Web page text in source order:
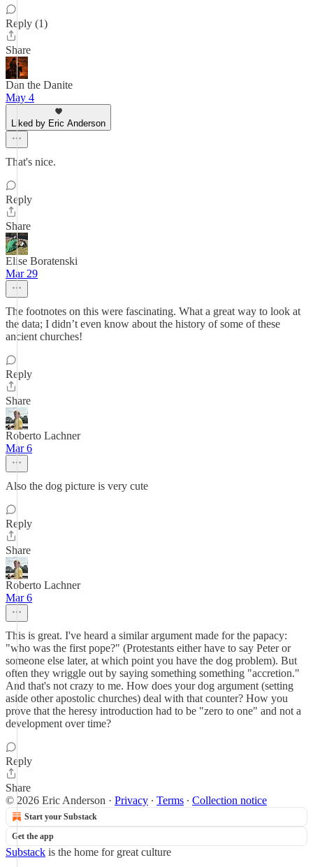
Reply (1)
Share
Dan the Danite
May 4
Liked by Eric Anderson
That's nice.
Reply
Share
Elise Boratenski
Mar 29
The footnotes on this were fascinating. What a great way to look at
the data; I didn’t even know about the history of some of these
ancient churches!
Reply
Share
Roberto Lachner
Mar 6
Also the dog picture is very cute
Reply
Share
Roberto Lachner
Mar 6
This is great. I've heard a similar argument made for the papacy:
"who was the first pope?" (Protestants either have to say Peter or
someone else later, at which point you have the dog problem). But
often they wriggle out by saying something something "accretion."
And that's not crazy to me. How does your dog argument (setting
aside other apostolic churches) deal with that counter? How you
prove that the heresy introduction had to be "zero to one" and not a
development over time?
Reply
Share
© 2026 Eric Anderson · Privacy ∙ Terms ∙ Collection notice
Start your Substack
Get the app
Substack is the home for great culture